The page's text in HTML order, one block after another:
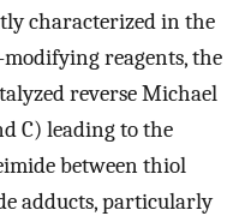
characterized in the
reagents, the
reverse Michael
C) leading to the
between thiol
adducts, particularly